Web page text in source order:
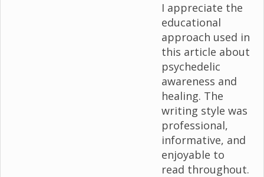
I appreciate the
educational
approach used in
this article about
psychedelic
awareness and
healing. The
writing style was
professional,
informative, and
enjoyable to
read throughout.